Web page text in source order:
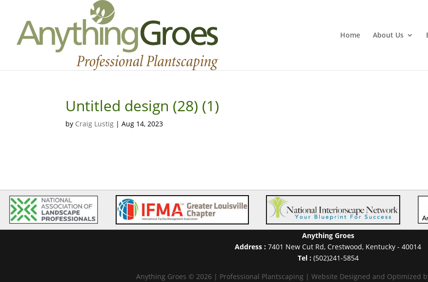
Home About Us
Untitled design (28) (1)
by Craig Lustig |Aug 14, 2023
Anything Groes
Address : 7401 New Cut Rd, Crestwood, Kentucky - 40014
Tel : (502)241-5854
Anything Groes © 2026 | Professional Plantscaping | Website Designed and Optimized